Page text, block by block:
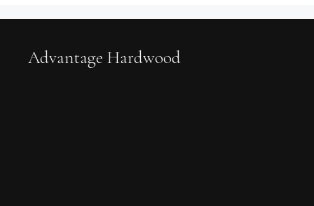
Advantage Hardwood